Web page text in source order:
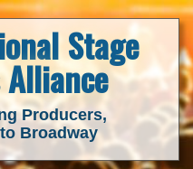
Stage
Producers,
Broadway